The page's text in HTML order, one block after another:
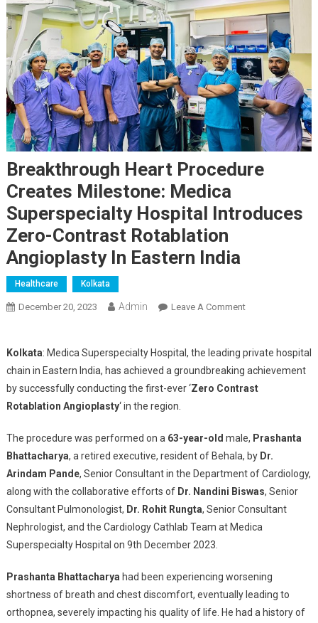
Breakthrough Heart Procedure
Creates Milestone: Medica
Superspecialty Hospital Introduces
Zero-Contrast Rotablation
Angioplasty In Eastern India
Healthcare Kolkata
December 20, 2023 Admin Leave A CommentOn
Procedure
Creates
Milestone:
Hospital
Introduces
Zero-
Contrast
Kolkata: Medica Superspecialty Hospital, the leading private hospital
chain in Eastern India, has achieved a groundbreaking achievement
by successfully conducting the first-ever ‘Zero Contrast
Rotablation Angioplasty‘ in the region.
The procedure was performed on a 63-year-old male, Prashanta
Bhattacharya, a retired executive, resident of Behala, by Dr.
Arindam Pande, Senior Consultant in the Department of Cardiology,
along with the collaborative efforts of Dr. Nandini Biswas, Senior
Consultant Pulmonologist, Dr. Rohit Rungta, Senior Consultant
Nephrologist, and the Cardiology Cathlab Team at Medica
Superspecialty Hospital on 9th December 2023.
Prashanta Bhattacharya had been experiencing worsening
shortness of breath and chest discomfort, eventually leading to
orthopnea, severely impacting his quality of life. He had a history of